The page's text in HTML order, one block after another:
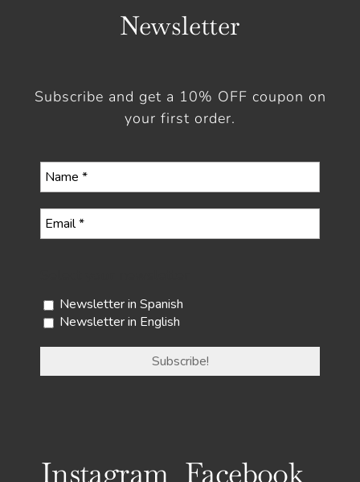
Newsletter
Subscribe and get a 10% OFF coupon on
your first order.
Newsletter in Spanish
Newsletter in English
Instagram Facebook